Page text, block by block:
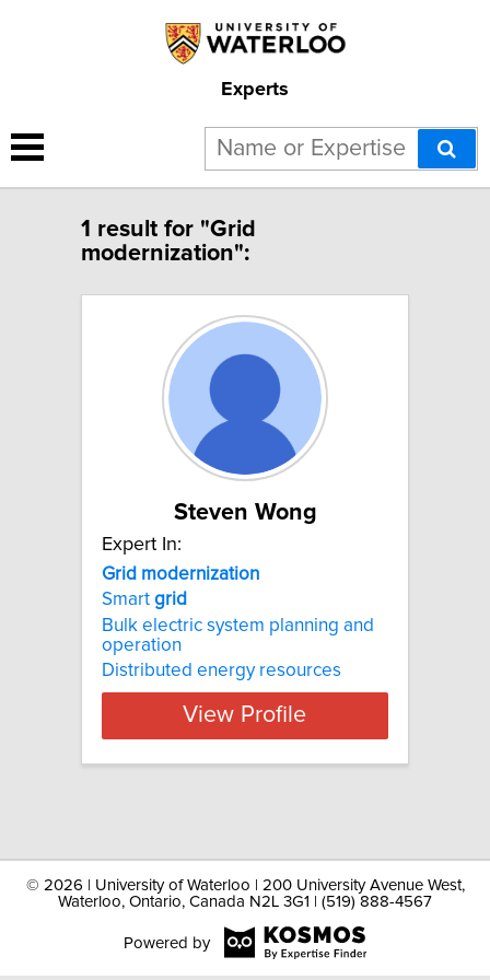
Experts
1 result for "Grid
modernization":
Steven Wong
Expert In:
Grid modernization
Smart grid
Bulk electric system planning and
operation
Distributed energy resources
View Profile
© 2026 | University of Waterloo | 200 University Avenue West,
Waterloo, Ontario, Canada N2L 3G1 | (519) 888-4567
Powered by